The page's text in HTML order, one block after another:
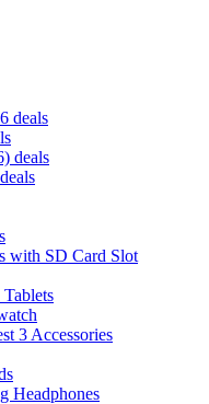
deals
deals
with SD Card Slot
3 Accessories
Headphones